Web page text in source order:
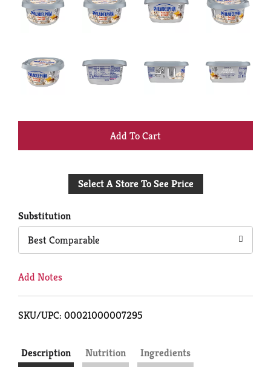
+
to
Select A Store To See Price
Substitution
Best Comparable
Add Notes
SKU/UPC: 00021000007295
Description Nutrition
Ingredients